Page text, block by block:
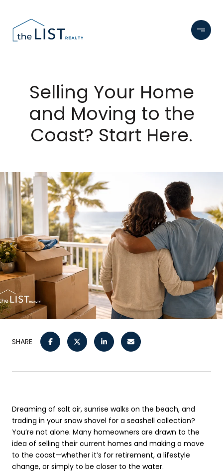
Selling Your Home
and Moving to the
Coast? Start Here.
SHARE
Dreaming of salt air, sunrise walks on the beach, and
trading in your snow shovel for a seashell collection?
You’re not alone. Many homeowners are drawn to the
idea of selling their current homes and making a move
to the coast—whether it’s for retirement, a lifestyle
change, or simply to be closer to the water.